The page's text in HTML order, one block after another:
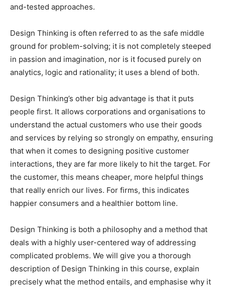
and-tested approaches.
Design Thinking is often referred to as the safe middle
ground for problem-solving; it is not completely steeped
in passion and imagination, nor is it focused purely on
analytics, logic and rationality; it uses a blend of both.
Design Thinking’s other big advantage is that it puts
people first. It allows corporations and organisations to
understand the actual customers who use their goods
and services by relying so strongly on empathy, ensuring
that when it comes to designing positive customer
interactions, they are far more likely to hit the target. For
the customer, this means cheaper, more helpful things
that really enrich our lives. For firms, this indicates
happier consumers and a healthier bottom line.
Design Thinking is both a philosophy and a method that
deals with a highly user-centered way of addressing
complicated problems. We will give you a thorough
description of Design Thinking in this course, explain
precisely what the method entails, and emphasise why it